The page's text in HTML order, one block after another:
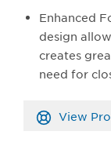
Enhanced
design
creates
need for
View